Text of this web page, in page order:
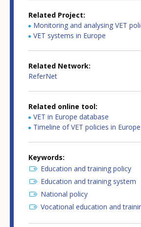
Related Project
Monitoring and analysing VET
VET systems in Europe
Related Network
ReferNet
Related online tool
VET in Europe database
Timeline of VET policies in Europe
Keywords
Education and training policy
Education and training system
National policy
Vocational education and